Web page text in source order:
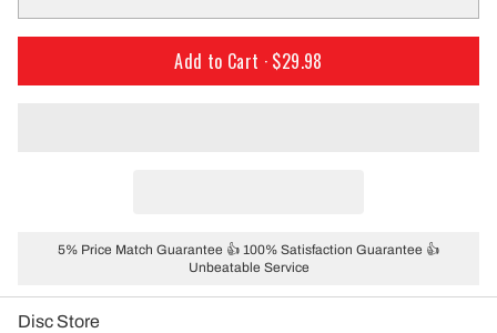
Add to Cart · $29.98
5% Price Match Guarantee 👍 100% Satisfaction Guarantee 👍
Unbeatable Service
Disc Store